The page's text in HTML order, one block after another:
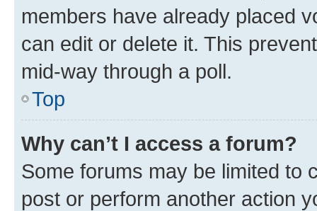
members have already placed
can edit or delete it. This
mid-way through a poll.
Top
Why can’t I access a forum?
Some forums may be limited to
post or perform another action